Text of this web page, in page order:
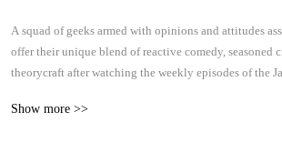
A squad of geeks armed with opinions and attitudes
offer their unique blend of reactive comedy, seasoned
theorycraft after watching the weekly episodes of the
Show more >>